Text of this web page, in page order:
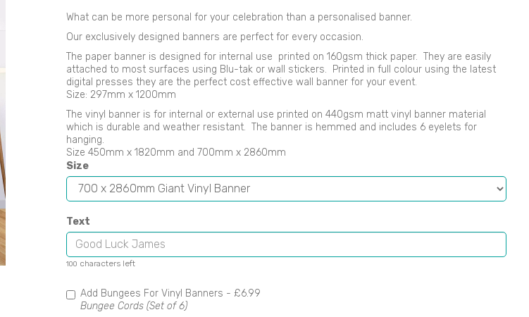
What can be more personal for your celebration than a personalised banner.
Our exclusively designed banners are perfect for every occasion.
The paper banner is designed for internal use printed on 160gsm thick paper. They are easily
attached to most surfaces using Blu-tak or wall stickers. Printed in full colour using the latest
digital presses they are the perfect cost effective wall banner for your event.
Size: 297mm x 1200mm
The vinyl banner is for internal or external use printed on 440gsm matt vinyl banner material
which is durable and weather resistant. The banner is hemmed and includes 6 eyelets for
hanging.
Size 450mm x 1820mm and 700mm x 2860mm
Size
Text
100 characters left
Add Bungees For Vinyl Banners - £6.99
Bungee Cords (Set of 6)